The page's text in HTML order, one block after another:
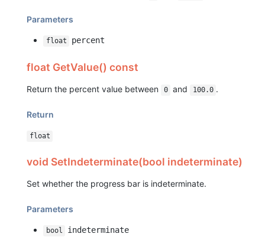
Parameters
float percent
float GetValue() const
Return the percent value between 0 and 100.0 .
Return
float
void SetIndeterminate(bool indeterminate)
Set whether the progress bar is indeterminate.
Parameters
bool indeterminate